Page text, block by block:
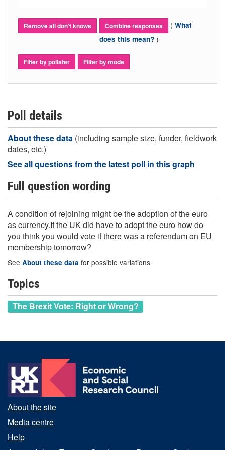
Remove all don't knows Combine responses ( What
does this mean? )
Filter by pollster Filter by mode
Poll details
About these data (including sample size, funder, fieldwork
dates, etc.)
See all questions from the latest poll in this graph
Full question wording
A condition of rejoining might be the adoption of the euro
as currency.If the UK did have to adopt the euro how do
you think you would vote if there was a referendum on EU
membership tomorrow?
See About these data for possible variations
Topics
The Brexit Vote: Right or Wrong?
About the site
Media centre
Help